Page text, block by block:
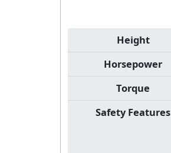
Height
Horsepower
Torque
Safety Features